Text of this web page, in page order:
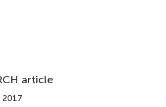
article
2017